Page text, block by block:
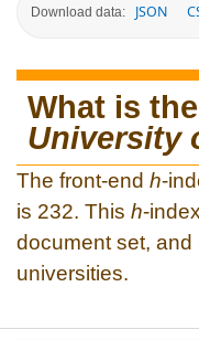
Download data: JSON
What is the
University
The front-end h-
is 232. This h-
document set, and
universities.